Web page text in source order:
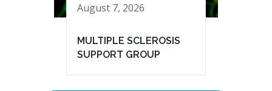
August 7, 2026
MULTIPLE SCLEROSIS
SUPPORT GROUP